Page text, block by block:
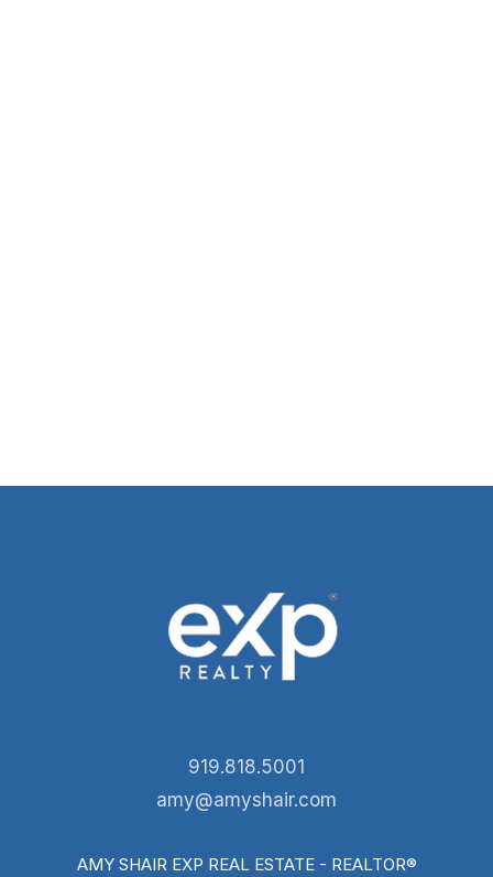
919.818.5001
amy@amyshair.com
AMY SHAIR EXP REAL ESTATE - REALTOR®